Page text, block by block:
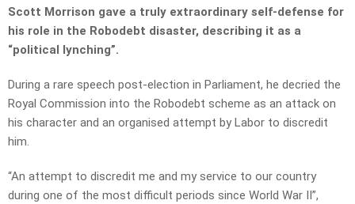
Scott Morrison gave a truly extraordinary self-defense for
his role in the Robodebt disaster, describing it as a
“political lynching”.
During a rare speech post-election in Parliament, he decried the
Royal Commission into the Robodebt scheme as an attack on
his character and an organised attempt by Labor to discredit
him.
“An attempt to discredit me and my service to our country
during one of the most difficult periods since World War II”,